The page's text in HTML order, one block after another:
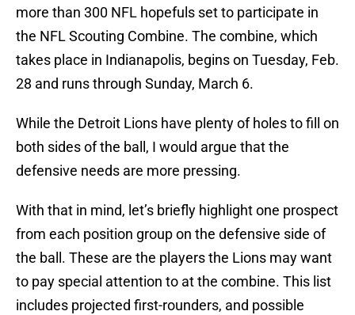
more than 300 NFL hopefuls set to participate in
the NFL Scouting Combine. The combine, which
takes place in Indianapolis, begins on Tuesday, Feb.
28 and runs through Sunday, March 6.
While the Detroit Lions have plenty of holes to fill on
both sides of the ball, I would argue that the
defensive needs are more pressing.
With that in mind, let’s briefly highlight one prospect
from each position group on the defensive side of
the ball. These are the players the Lions may want
to pay special attention to at the combine. This list
includes projected first-rounders, and possible